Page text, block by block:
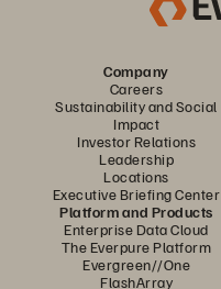
Company
Careers
Sustainability and Social
Impact
Investor Relations
Leadership
Locations
Executive Briefing Center
Platform and Products
Enterprise Data Cloud
The Everpure Platform
Evergreen//One
FlashArray